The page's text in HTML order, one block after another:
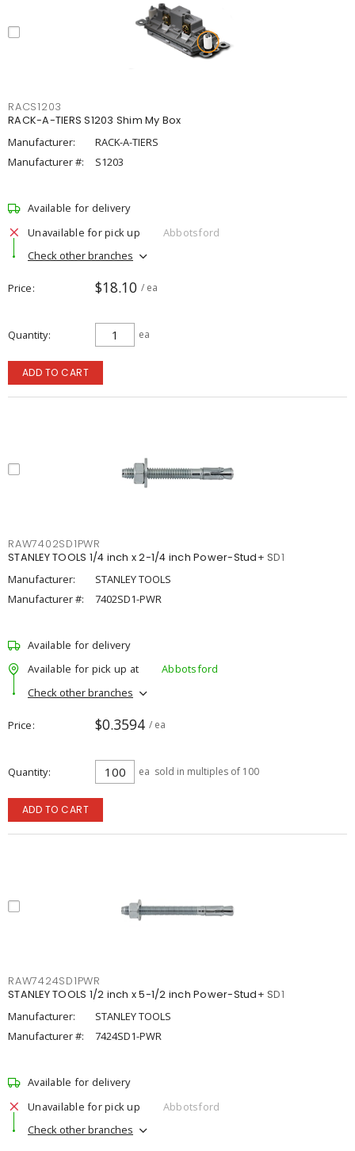
RACS1203
RACK-A-TIERS S1203 Shim My Box
Manufacturer:
RACK-A-TIERS
Manufacturer #:
S1203
Available for delivery
Unavailable for pick up
Abbotsford
Check other branches
Price $18.10 / ea
Quantity ea
ADD TO CART
RAW7402SD1PWR
STANLEY TOOLS 1/4 inch x 2-1/4 inch Power-Stud+ SD1
Manufacturer:
STANLEY TOOLS
Manufacturer #:
7402SD1-PWR
Available for delivery
Available for pick up at
Abbotsford
Check other branches
Price $0.3594 / ea
Quantity ea sold in multiples of 100
ADD TO CART
RAW7424SD1PWR
STANLEY TOOLS 1/2 inch x 5-1/2 inch Power-Stud+ SD1
Manufacturer:
STANLEY TOOLS
Manufacturer #:
7424SD1-PWR
Available for delivery
Unavailable for pick up
Abbotsford
Check other branches